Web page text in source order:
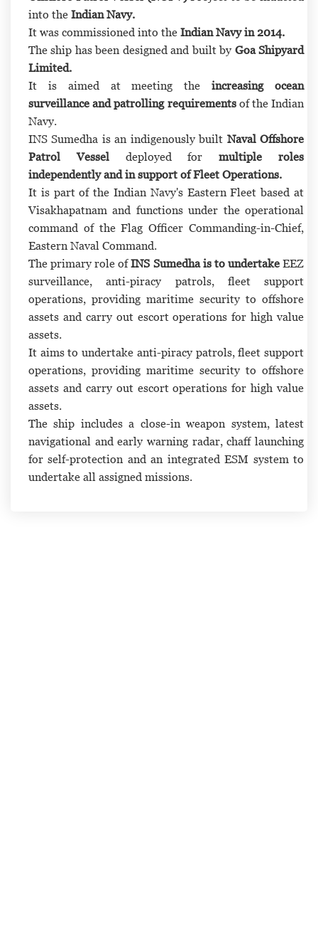
into the Indian Navy.
It was commissioned into the Indian Navy in 2014.
The ship has been designed and built by Goa Shipyard
Limited.
It is aimed at meeting the increasing ocean
surveillance and patrolling requirements of the Indian
Navy.
INS Sumedha is an indigenously built Naval Offshore
Patrol Vesseldeployed formultiple roles
independently and in support of Fleet Operations.
It is part of the Indian Navy's Eastern Fleet based at
Visakhapatnam and functions under the operational
command of the Flag Officer Commanding-in-Chief,
Eastern Naval Command.
The primary role ofINS Sumedha is to undertakeEEZ
surveillance, anti-piracy patrols, fleet support
operations, providing maritime security to offshore
assets and carry out escort operations for high value
assets.
It aims to undertake anti-piracy patrols, fleet support
operations, providing maritime security to offshore
assets and carry out escort operations for high value
assets.
The ship includes a close-in weapon system, latest
navigational and early warning radar, chaff launching
for self-protection and an integrated ESM system to
undertake all assigned missions.